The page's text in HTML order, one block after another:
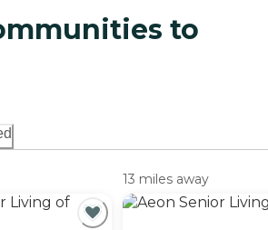
to
13 miles away